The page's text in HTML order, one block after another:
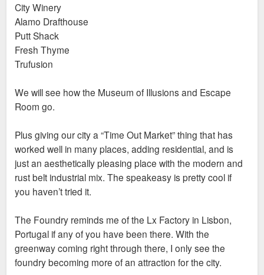
those businesses are gone either. Other small businesses will
take their place.
Then there are the positive reputational impacts. Not to
mention the substantial quality of life impact on SLU students
students could see themselves setting down roots is really
important and this project is a massive step in pursuit of that
City Winery
Alamo Drafthouse
Putt Shack
Fresh Thyme
Trufusion
We will see how the Museum of Illusions and Escape
Room go.
Plus giving our city a “Time Out Market” thing that has
worked well in many places, adding residential, and is
just an aesthetically pleasing place with the modern and
rust belt industrial mix. The speakeasy is pretty cool if
you haven’t tried it.
The Foundry reminds me of the Lx Factory in Lisbon,
Portugal if any of you have been there. With the
greenway coming right through there, I only see the
foundry becoming more of an attraction for the city.